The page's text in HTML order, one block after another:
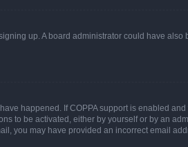
up. A board administrator could have
happened. If COPPA support is enabled
to be activated, either by yourself or by an
you may have provided an incorrect email